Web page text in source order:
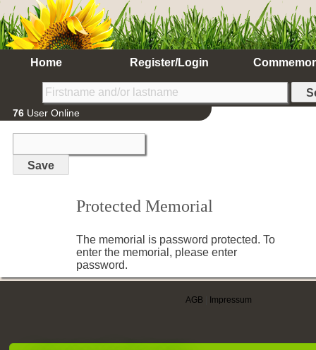
Home Register/Login
76 User Online
Protected Memorial
The memorial is password protected. To
enter the memorial, please enter
password.
AGB Impressum